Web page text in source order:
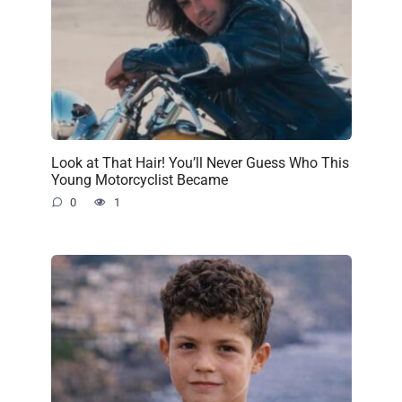
Look at That Hair! You’ll Never Guess Who This
Young Motorcyclist Became
0 1